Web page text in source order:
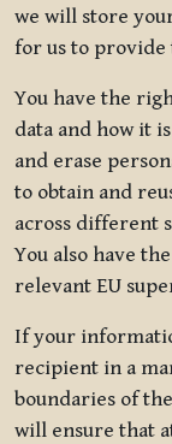
we will store
for us to provide
You have the
data and how it
and erase
to obtain and
across different
You also have
relevant EU
If your
recipient in a
boundaries of
will ensure that